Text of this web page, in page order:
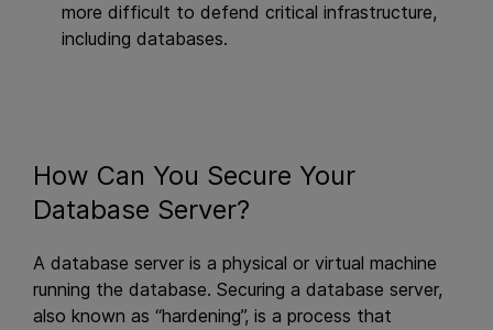
more difficult to defend critical infrastructure,
including databases.
How Can You Secure Your
Database Server?
A database server is a physical or virtual machine
running the database. Securing a database server,
also known as “hardening”, is a process that